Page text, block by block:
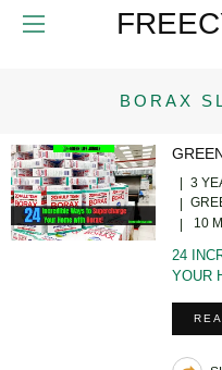
BORAX
3
10
24
YOUR